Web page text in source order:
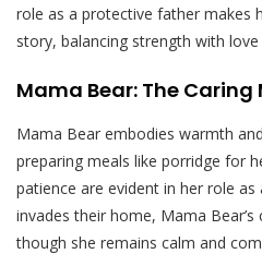
role as a protective father makes
story, balancing strength with
Mama Bear: The Caring
Mama Bear embodies warmth
preparing meals like porridge for
patience are evident in her role as
invades their home, Mama
though she remains calm and